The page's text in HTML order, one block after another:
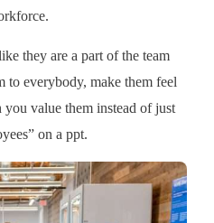
they are a part of the team
to everybody, make them feel
value them instead of just
on a ppt.